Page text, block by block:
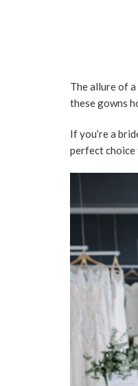
The allure of
these gowns
If you’re a
perfect choice